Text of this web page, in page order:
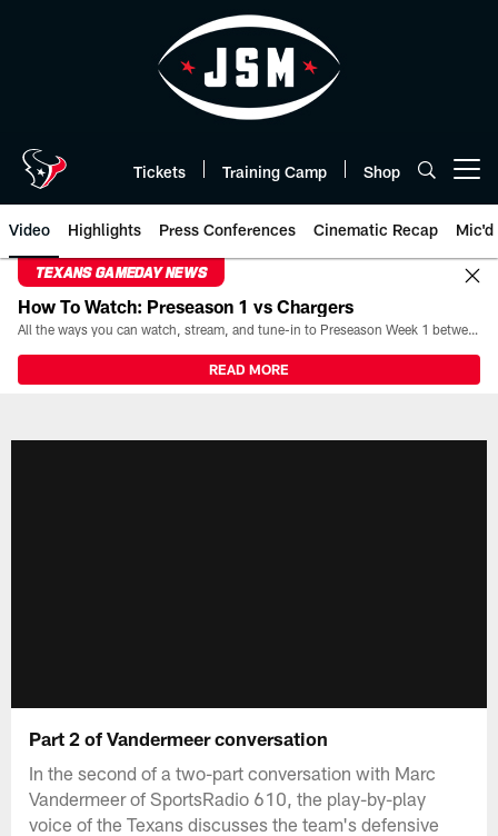
Tickets Training Camp Shop
Video Highlights Press Conferences Cinematic Recap Mic'd
TEXANS GAMEDAY NEWS
How To Watch: Preseason 1 vs Chargers
All the ways you can watch, stream, and tune-in to Preseason Week 1 between the Texans and the Los Angeles Chargers at Reliant Stadium on August 13.
READ MORE
Part 2 of Vandermeer conversation
In the second of a two-part conversation with Marc
Vandermeer of SportsRadio 610, the play-by-play
voice of the Texans discusses the team's defensive